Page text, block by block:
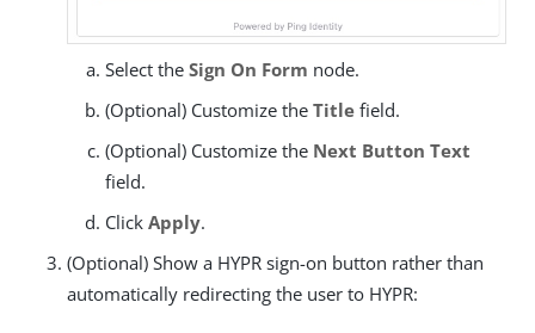
Select the Sign On Form node.
(Optional) Customize the Title field.
(Optional) Customize the Next Button Text
field.
Click Apply.
(Optional) Show a HYPR sign-on button rather than
automatically redirecting the user to HYPR: